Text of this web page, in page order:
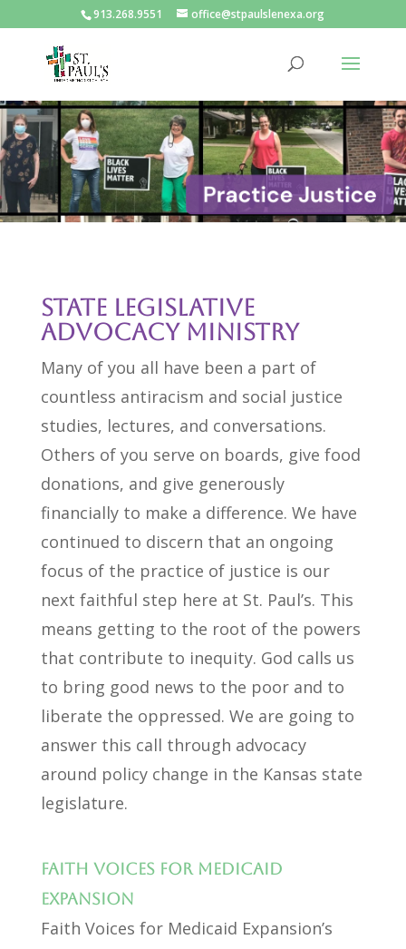
913.268.9551 office@stpaulslenexa.org
State Legislative
Advocacy Ministry
Many of you all have been a part of
countless antiracism and social justice
studies, lectures, and conversations.
Others of you serve on boards, give food
donations, and give generously
financially to make a difference. We have
continued to discern that an ongoing
focus of the practice of justice is our
next faithful step here at St. Paul’s. This
means getting to the root of the powers
that contribute to inequity. God calls us
to bring good news to the poor and to
liberate the oppressed. We are going to
answer this call through advocacy
around policy change in the Kansas state
legislature.
Faith Voices for Medicaid
Expansion
Faith Voices for Medicaid Expansion’s